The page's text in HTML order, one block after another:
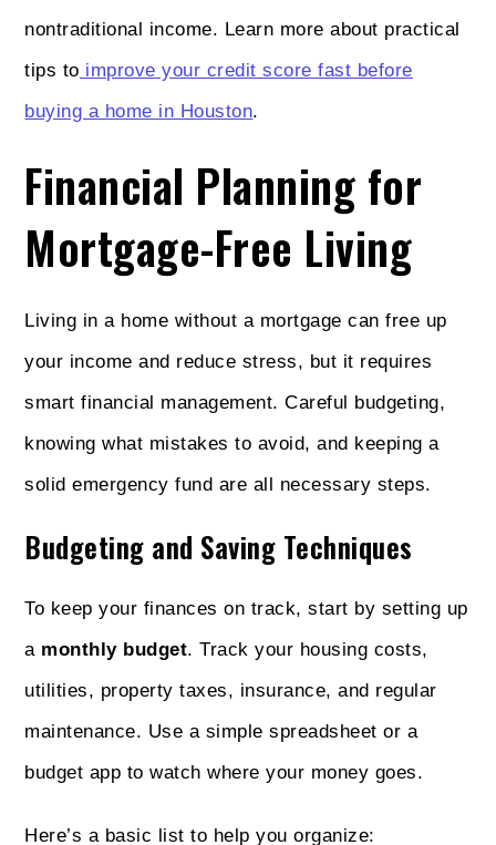
nontraditional income. Learn more about practical
tips to improve your credit score fast before
buying a home in Houston.
Financial Planning for
Mortgage-Free Living
Living in a home without a mortgage can free up
your income and reduce stress, but it requires
smart financial management. Careful budgeting,
knowing what mistakes to avoid, and keeping a
solid emergency fund are all necessary steps.
Budgeting and Saving Techniques
To keep your finances on track, start by setting up
a monthly budget. Track your housing costs,
utilities, property taxes, insurance, and regular
maintenance. Use a simple spreadsheet or a
budget app to watch where your money goes.
Here’s a basic list to help you organize: